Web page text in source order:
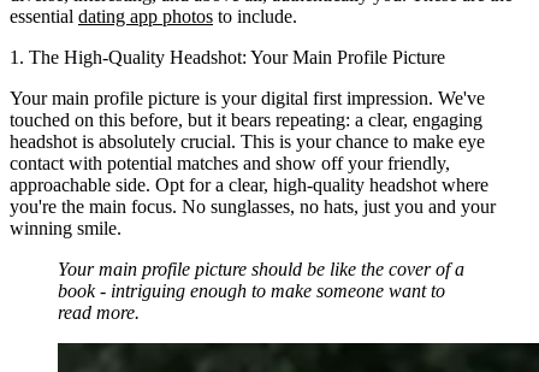
essential dating app photos to include.
1. The High-Quality Headshot: Your Main Profile Picture
Your main profile picture is your digital first impression. We've
touched on this before, but it bears repeating: a clear, engaging
headshot is absolutely crucial. This is your chance to make eye
contact with potential matches and show off your friendly,
approachable side. Opt for a clear, high-quality headshot where
you're the main focus. No sunglasses, no hats, just you and your
winning smile.
Your main profile picture should be like the cover of a
book - intriguing enough to make someone want to
read more.